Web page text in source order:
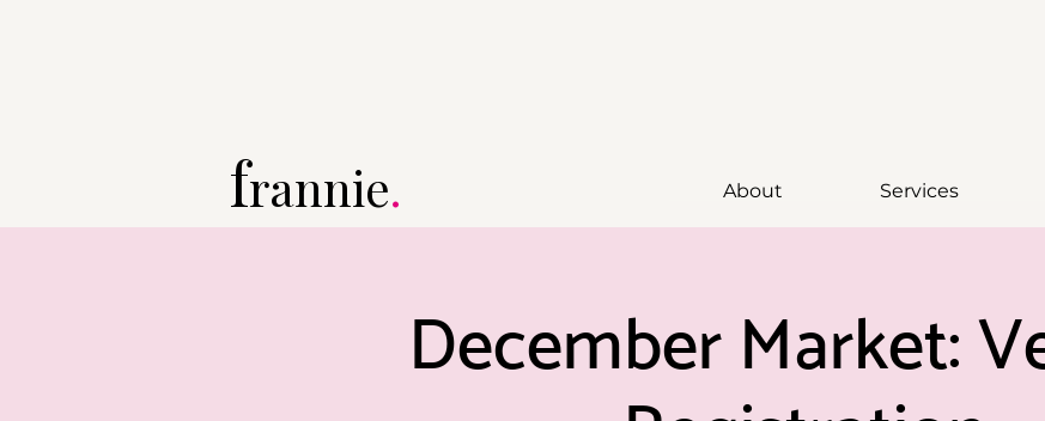
About Services
frannie.
December Market: